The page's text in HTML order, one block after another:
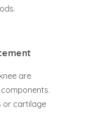
are
or cartilage